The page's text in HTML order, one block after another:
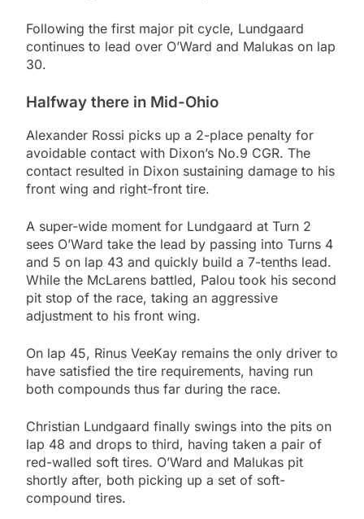
Following the first major pit cycle, Lundgaard
continues to lead over O’Ward and Malukas on lap
30.
Halfway there in Mid-Ohio
Alexander Rossi picks up a 2-place penalty for
avoidable contact with Dixon’s No.9 CGR. The
contact resulted in Dixon sustaining damage to his
front wing and right-front tire.
A super-wide moment for Lundgaard at Turn 2
sees O’Ward take the lead by passing into Turns 4
and 5 on lap 43 and quickly build a 7-tenths lead.
While the McLarens battled, Palou took his second
pit stop of the race, taking an aggressive
adjustment to his front wing.
On lap 45, Rinus VeeKay remains the only driver to
have satisfied the tire requirements, having run
both compounds thus far during the race.
Christian Lundgaard finally swings into the pits on
lap 48 and drops to third, having taken a pair of
red-walled soft tires. O’Ward and Malukas pit
shortly after, both picking up a set of soft-
compound tires.